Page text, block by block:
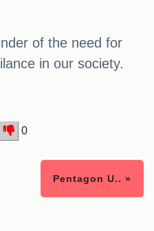
of the need for
in our society.
0
Pentagon U.. »